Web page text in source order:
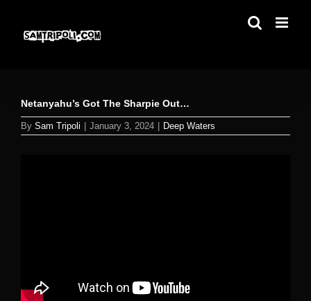
content
Netanyahu’s Got The Sharpie Out…
By Sam Tripoli January 3, 2024 Deep Waters